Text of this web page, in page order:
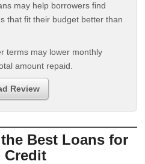
may help borrowers find
that fit their budget better than
terms may lower monthly
amount repaid.
Review
Best Loans for
Credit